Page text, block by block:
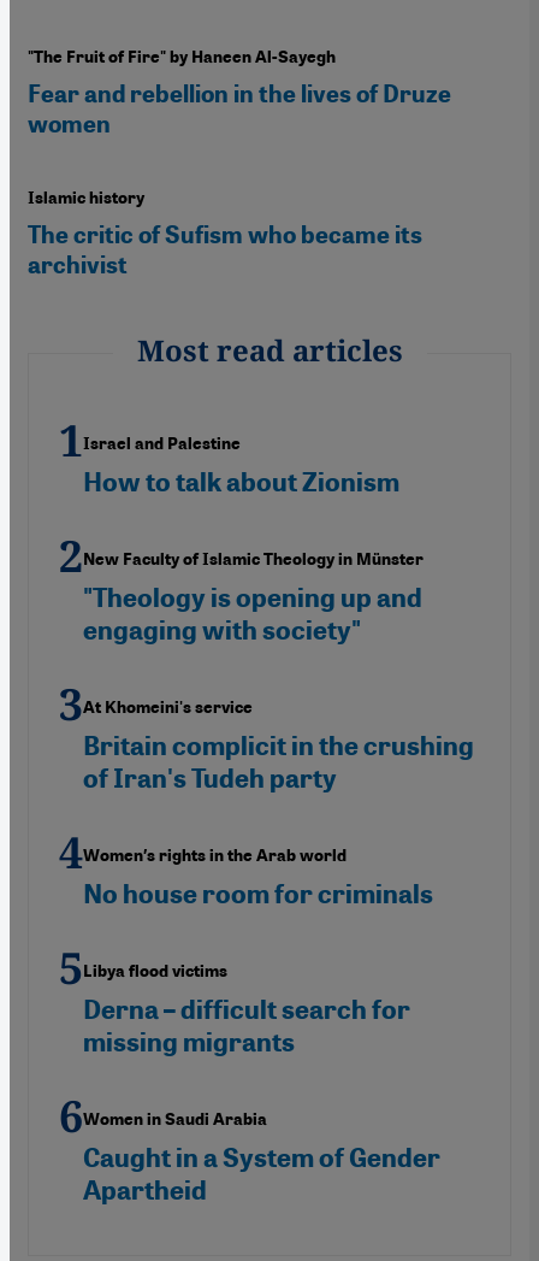
"The Fruit of Fire" by Haneen Al-Sayegh
Fear and rebellion in the lives of Druze
women
Islamic history
The critic of Sufism who became its
archivist
Most read articles
Israel and Palestine
How to talk about Zionism
New Faculty of Islamic Theology in Münster
"Theology is opening up and
engaging with society"
At Khomeini's service
Britain complicit in the crushing
of Iran's Tudeh party
Women′s rights in the Arab world
No house room for criminals
Libya flood victims
Derna – difficult search for
missing migrants
Women in Saudi Arabia
Caught in a System of Gender
Apartheid